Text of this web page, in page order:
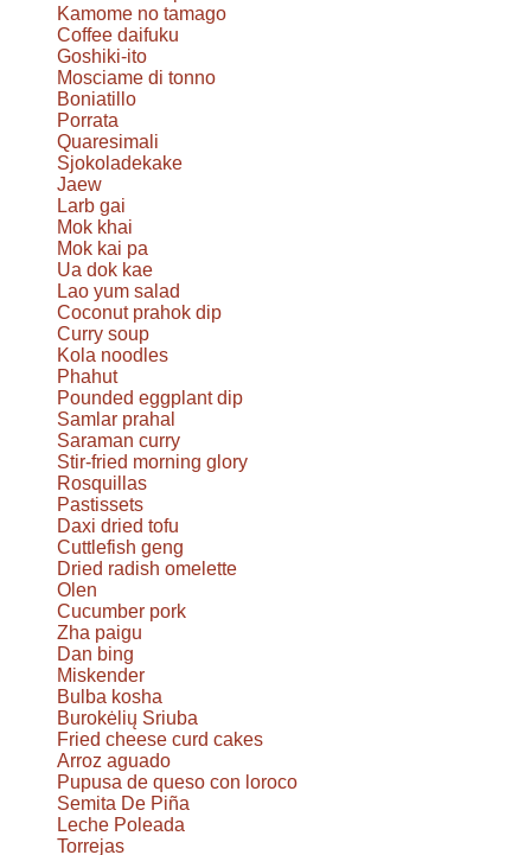
Kamome no tamago
Coffee daifuku
Goshiki-ito
Mosciame di tonno
Boniatillo
Porrata
Quaresimali
Sjokoladekake
Jaew
Larb gai
Mok khai
Mok kai pa
Ua dok kae
Lao yum salad
Coconut prahok dip
Curry soup
Kola noodles
Phahut
Pounded eggplant dip
Samlar prahal
Saraman curry
Stir-fried morning glory
Rosquillas
Pastissets
Daxi dried tofu
Cuttlefish geng
Dried radish omelette
Olen
Cucumber pork
Zha paigu
Dan bing
Miskender
Bulba kosha
Burokėlių Sriuba
Fried cheese curd cakes
Arroz aguado
Pupusa de queso con loroco
Semita De Piña
Leche Poleada
Torrejas